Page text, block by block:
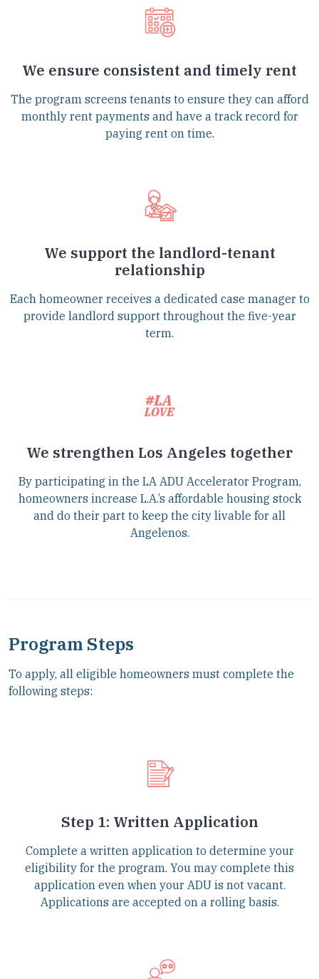
We ensure consistent and timely rent
The program screens tenants to ensure they can afford
monthly rent payments and have a track record for
paying rent on time.
We support the landlord-tenant
relationship
Each homeowner receives a dedicated case manager to
provide landlord support throughout the five-year
term.
We strengthen Los Angeles together
By participating in the LA ADU Accelerator Program,
homeowners increase L.A.’s affordable housing stock
and do their part to keep the city livable for all
Angelenos.
Program Steps
To apply, all eligible homeowners must complete the
following steps:
Step 1: Written Application
Complete a written application to determine your
eligibility for the program. You may complete this
application even when your ADU is not vacant.
Applications are accepted on a rolling basis.